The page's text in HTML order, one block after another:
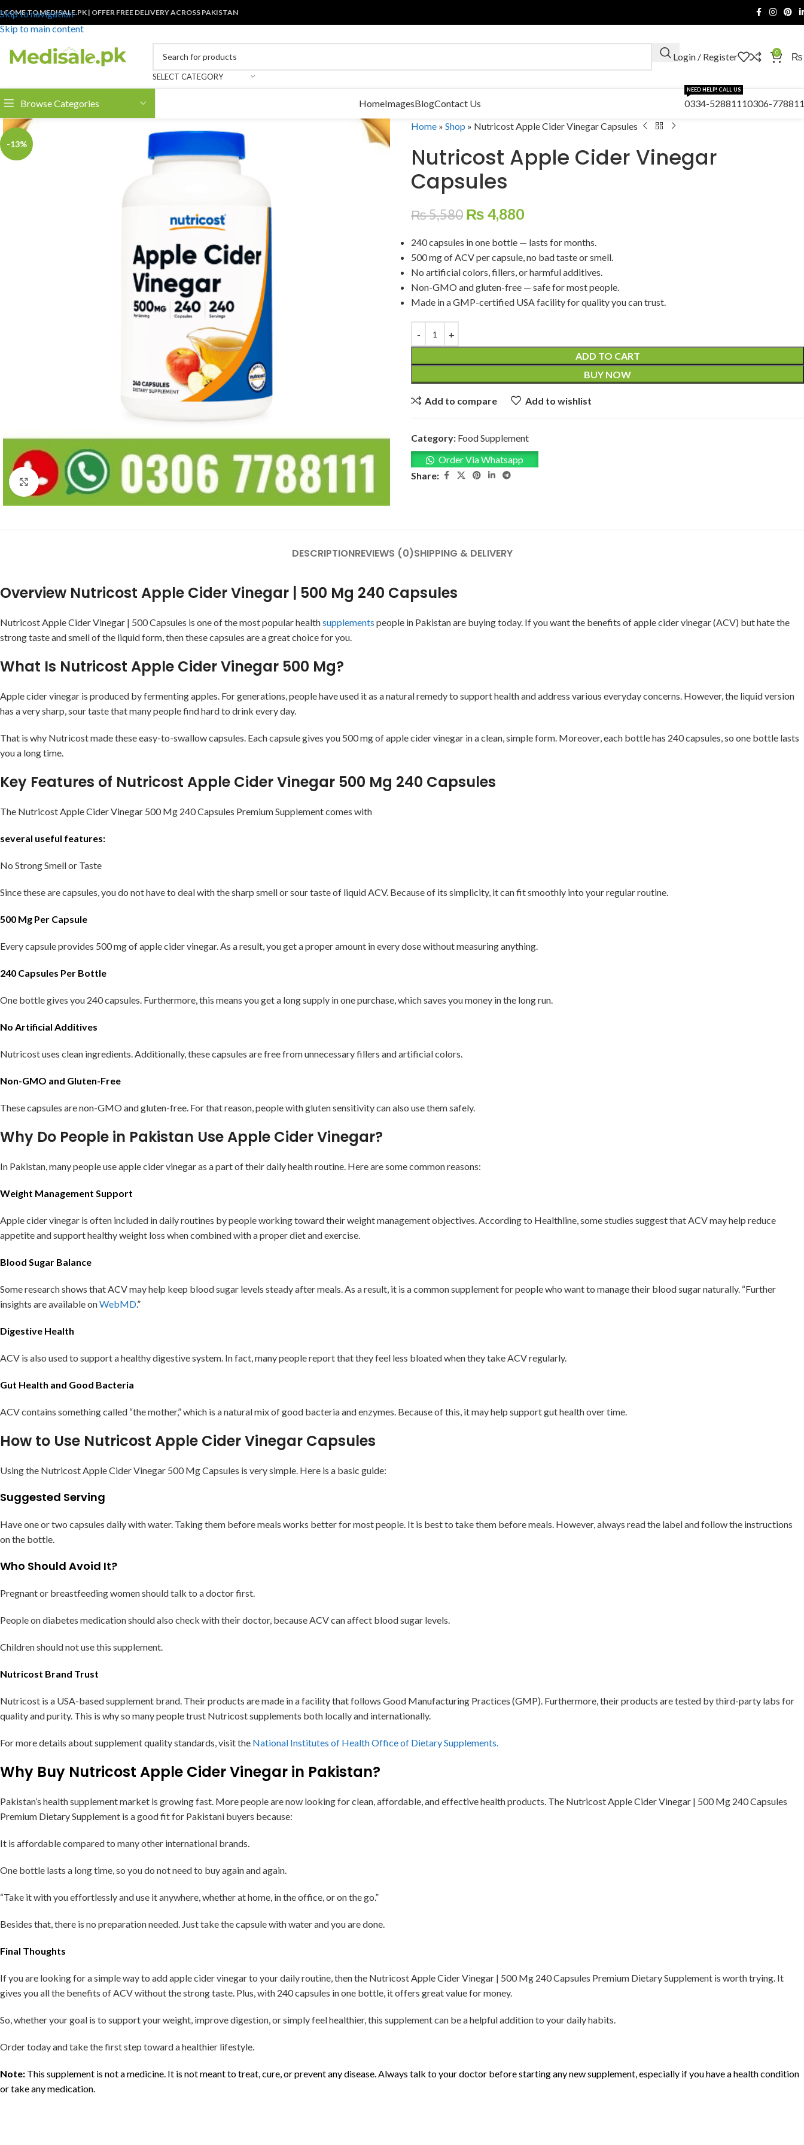
Skip to navigation
Skip to main content
TO MEDISALE.PK | OFFER FREE DELIVERY ACROSS PAKISTAN
SELECT CATEGORY
Login / Register 0 ₨
Browse Categories HomeImagesBlogContact Us 0334-5288111
NEED HELP! CALL US
0306-
-13%
Click to enlarge
Home » Shop » Nutricost Apple Cider Vinegar Capsules
Nutricost Apple Cider Vinegar
Capsules
₨5,580 ₨ 4,880
240 capsules in one bottle — lasts for months.
500 mg of ACV per capsule, no bad taste or smell.
No artificial colors, fillers, or harmful additives.
Non-GMO and gluten-free — safe for most people.
Made in a GMP-certified USA facility for quality you can trust.
ADD TO CART
BUY NOW
Add to compare Add to wishlist
Category: Food Supplement
Order Via Whatsapp
Share:
DESCRIPTIONREVIEWS (0)SHIPPING & DELIVERY
Overview Nutricost Apple Cider Vinegar | 500 Mg 240 Capsules
Nutricost Apple Cider Vinegar | 500 Capsules is one of the most popular healthsupplements people in Pakistan are buying today. If you want the benefits of apple cider vinegar (ACV) but hate the
strong taste and smell of the liquid form, then these capsules are a great choice for you.
What Is Nutricost Apple Cider Vinegar 500 Mg?
Apple cider vinegar is produced by fermenting apples. For generations, people have used it as a natural remedy to support health and address various everyday concerns. However, the liquid version
has a very sharp, sour taste that many people find hard to drink every day.
That is why Nutricost made these easy-to-swallow capsules. Each capsule gives you 500 mg of apple cider vinegar in a clean, simple form. Moreover, each bottle has 240 capsules, so one bottle lasts
you a long time.
Key Features of Nutricost Apple Cider Vinegar 500 Mg 240 Capsules
The Nutricost Apple Cider Vinegar 500 Mg 240 Capsules Premium Supplement comes with
several useful features:
No Strong Smell or Taste
Since these are capsules, you do not have to deal with the sharp smell or sour taste of liquid ACV. Because of its simplicity, it can fit smoothly into your regular routine.
500 Mg Per Capsule
Every capsule provides 500 mg of apple cider vinegar. As a result, you get a proper amount in every dose without measuring anything.
240 Capsules Per Bottle
One bottle gives you 240 capsules. Furthermore, this means you get a long supply in one purchase, which saves you money in the long run.
No Artificial Additives
Nutricost uses clean ingredients. Additionally, these capsules are free from unnecessary fillers and artificial colors.
Non-GMO and Gluten-Free
These capsules are non-GMO and gluten-free. For that reason, people with gluten sensitivity can also use them safely.
Why Do People in Pakistan Use Apple Cider Vinegar?
In Pakistan, many people use apple cider vinegar as a part of their daily health routine. Here are some common reasons:
Weight Management Support
Apple cider vinegar is often included in daily routines by people working toward their weight management objectives. According to Healthline, some studies suggest that ACV may help reduce
appetite and support healthy weight loss when combined with a proper diet and exercise.
Blood Sugar Balance
Some research shows that ACV may help keep blood sugar levels steady after meals. As a result, it is a common supplement for people who want to manage their blood sugar naturally. “Further
insights are available onWebMD.”
Digestive Health
ACV is also used to support a healthy digestive system. In fact, many people report that they feel less bloated when they take ACV regularly.
Gut Health and Good Bacteria
ACV contains something called “the mother,” which is a natural mix of good bacteria and enzymes. Because of this, it may help support gut health over time.
How to Use Nutricost Apple Cider Vinegar Capsules
Using the Nutricost Apple Cider Vinegar 500 Mg Capsules is very simple. Here is a basic guide:
Suggested Serving
Have one or two capsules daily with water. Taking them before meals works better for most people. It is best to take them before meals. However, always read the label and follow the instructions
on the bottle.
Who Should Avoid It?
Pregnant or breastfeeding women should talk to a doctor first.
People on diabetes medication should also check with their doctor, because ACV can affect blood sugar levels.
Children should not use this supplement.
Nutricost Brand Trust
Nutricost is a USA-based supplement brand. Their products are made in a facility that follows Good Manufacturing Practices (GMP). Furthermore, their products are tested by third-party labs for
quality and purity. This is why so many people trust Nutricost supplements both locally and internationally.
For more details about supplement quality standards, visit the National Institutes of Health Office of Dietary Supplements.
Why Buy Nutricost Apple Cider Vinegar in Pakistan?
Pakistan’s health supplement market is growing fast. More people are now looking for clean, affordable, and effective health products. The Nutricost Apple Cider Vinegar | 500 Mg 240 Capsules
Premium Dietary Supplement is a good fit for Pakistani buyers because:
It is affordable compared to many other international brands.
One bottle lasts a long time, so you do not need to buy again and again.
“Take it with you effortlessly and use it anywhere, whether at home, in the office, or on the go.”
Besides that, there is no preparation needed. Just take the capsule with water and you are done.
Final Thoughts
If you are looking for a simple way to add apple cider vinegar to your daily routine, then the Nutricost Apple Cider Vinegar | 500 Mg 240 Capsules Premium Dietary Supplement is worth trying. It
gives you all the benefits of ACV without the strong taste. Plus, with 240 capsules in one bottle, it offers great value for money.
So, whether your goal is to support your weight, improve digestion, or simply feel healthier, this supplement can be a helpful addition to your daily habits.
Order today and take the first step toward a healthier lifestyle.
Note: This supplement is not a medicine. It is not meant to treat, cure, or prevent any disease. Always talk to your doctor before starting any new supplement, especially if you have a health condition
or take any medication.